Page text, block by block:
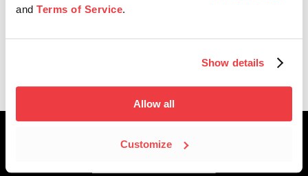
and Terms of Service.
Show details
Allow all
Customize
2026 SESAC Latina Music Awards